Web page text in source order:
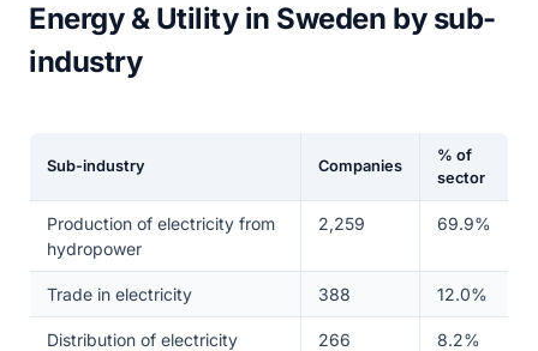
Energy & Utility in Sweden by sub-
industry
Sub-industry Companies
% of
sector
Production of electricity from
hydropower
2,259 69.9%
Trade in electricity 388 12.0%
Distribution of electricity 266 8.2%